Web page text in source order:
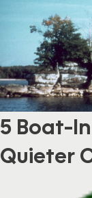
5 Boat-
Quieter